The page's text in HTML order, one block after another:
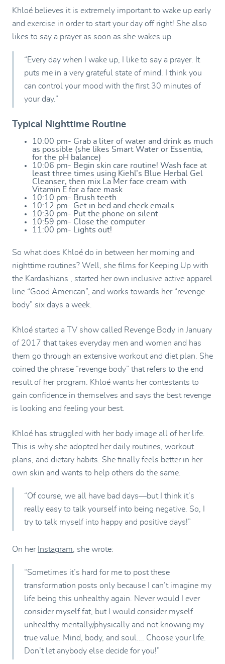
Khloé believes it is extremely important to wake up early
and exercise in order to start your day off right! She also
likes to say a prayer as soon as she wakes up.
“Every day when I wake up, I like to say a prayer. It
puts me in a very grateful state of mind. I think you
can control your mood with the first 30 minutes of
your day.”
Typical Nighttime Routine
10:00 pm- Grab a liter of water and drink as much
as possible (she likes Smart Water or Essentia,
for the pH balance)
10:06 pm- Begin skin care routine! Wash face at
least three times using Kiehl’s Blue Herbal Gel
Cleanser, then mix La Mer face cream with
Vitamin E for a face mask
10:10 pm- Brush teeth
10:12 pm- Get in bed and check emails
10:30 pm- Put the phone on silent
10:59 pm- Close the computer
11:00 pm- Lights out!
So what does Khloé do in between her morning and
nighttime routines? Well, she films for Keeping Up with
the Kardashians , started her own inclusive active apparel
line “Good American”, and works towards her “revenge
body” six days a week.
Khloé started a TV show called Revenge Body in January
of 2017 that takes everyday men and women and has
them go through an extensive workout and diet plan. She
coined the phrase “revenge body” that refers to the end
result of her program. Khloé wants her contestants to
gain confidence in themselves and says the best revenge
is looking and feeling your best.
Khloé has struggled with her body image all of her life.
This is why she adopted her daily routines, workout
plans, and dietary habits. She finally feels better in her
own skin and wants to help others do the same.
“Of course, we all have bad days—but I think it’s
really easy to talk yourself into being negative. So, I
try to talk myself into happy and positive days!”
On her Instagram, she wrote:
“Sometimes it’s hard for me to post these
transformation posts only because I can’t imagine my
life being this unhealthy again. Never would I ever
consider myself fat, but I would consider myself
unhealthy mentally/physically and not knowing my
true value. Mind, body, and soul…. Choose your life.
Don’t let anybody else decide for you!”